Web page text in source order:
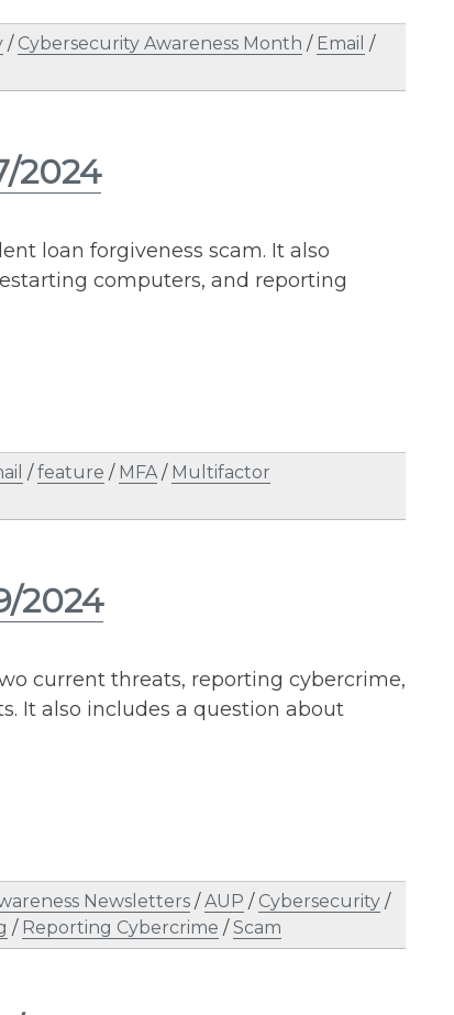
/ Cybersecurity Awareness Month / Email /
2024
loan forgiveness scam. It also
computers, and reporting
/feature / MFA/ Multifactor
2024
current threats, reporting cybercrime,
It also includes a question about
Newsletters /AUP / Cybersecurity /
/ Reporting Cybercrime /Scam